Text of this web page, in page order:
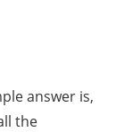
answer is,
the